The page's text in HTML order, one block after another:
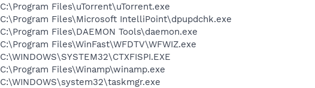
C:\Program Files\uTorrent\uTorrent.exe
C:\Program Files\Microsoft IntelliPoint\dpupdchk.exe
C:\Program Files\DAEMON Tools\daemon.exe
C:\Program Files\WinFast\WFDTV\WFWIZ.exe
C:\WINDOWS\SYSTEM32\CTXFISPI.EXE
C:\Program Files\Winamp\winamp.exe
C:\WINDOWS\system32\taskmgr.exe